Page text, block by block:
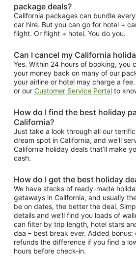
package deals?
California packages can bundle
car hire. But you can go for hotel +
flight. Or flight + hotel. You do you.
Can I cancel my California
Yes. Within 24 hours of booking, you
your money back on many of our
your airline or hotel may charge a
or our Customer Service Portal to
How do I find the best holiday
California?
Just take a look through all our
dream spot in California, and we’ll
California holiday deals that’ll make
cash.
How do I get the best holiday
We have stacks of ready-made
getaways in California, and usually
be on dates, the better the deal.
details and we’ll find you loads of
can filter by trip length, hotel stars
daa – best break ever. Added bonus:
refunds the difference if you find a
hours before check-in.